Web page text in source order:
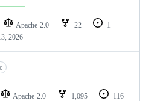
Apache-2.0 22
1
2026
Apache-2.0 1,095
116